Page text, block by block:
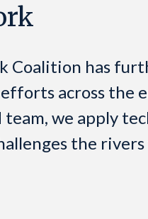
Coalition has
across the
we apply
the rivers